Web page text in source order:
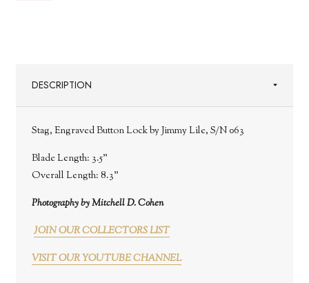
DESCRIPTION
Stag, Engraved Button Lock by Jimmy Lile, S/N 063
Blade Length: 3.5"
Overall Length: 8.3"
Photography by Mitchell D. Cohen
JOIN OUR COLLECTORS LIST
VISIT OUR YOUTUBE CHANNEL